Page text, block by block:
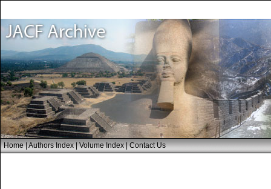
Home|Authors Index|Volume Index|Contact Us